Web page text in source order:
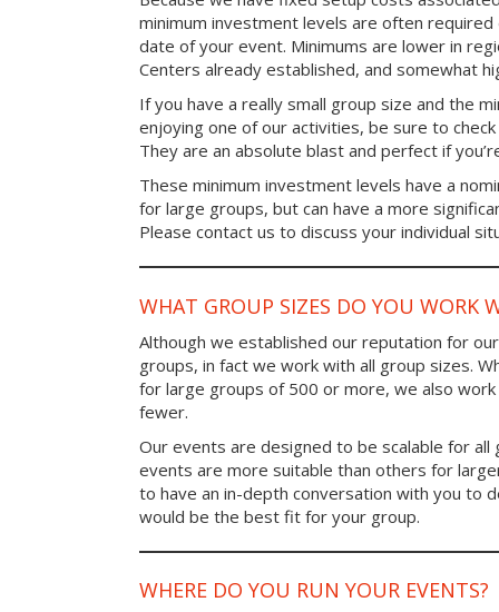
minimum investment levels are often
date of your event. Minimums are lower in
Centers already established, and somewhat
If you have a really small group size and the
enjoying one of our activities, be sure to
They are an absolute blast and perfect if
These minimum investment levels have a
for large groups, but can have a more
Please contact us to discuss your individual
WHAT GROUP SIZES DO YOU WORK
Although we established our reputation for
groups, in fact we work with all group sizes.
for large groups of 500 or more, we also
fewer.
Our events are designed to be scalable for all
events are more suitable than others for
to have an in-depth conversation with you to
would be the best fit for your group.
WHERE DO YOU RUN YOUR EVENTS?